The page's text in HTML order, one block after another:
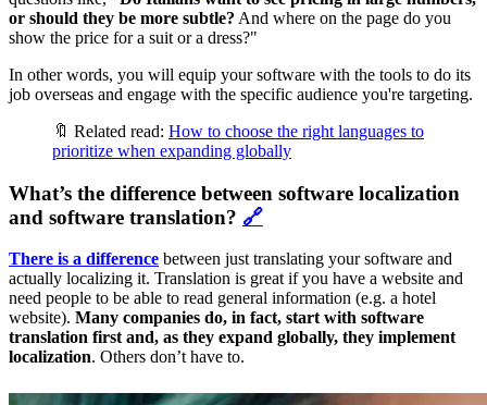
or should they be more subtle? And where on the page do you
show the price for a suit or a dress?"
In other words, you will equip your software with the tools to do its
job overseas and engage with the specific audience you're targeting.
🔖 Related read: How to choose the right languages to
prioritize when expanding globally
What’s the difference between software localization
and software translation? 🔗
There is a difference between just translating your software and
actually localizing it. Translation is great if you have a website and
need people to be able to read general information (e.g. a hotel
website). Many companies do, in fact, start with software
translation first and, as they expand globally, they implement
localization. Others don’t have to.